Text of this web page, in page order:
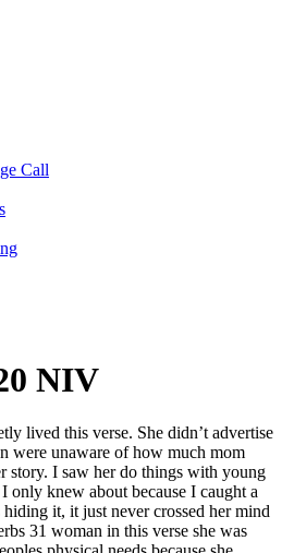
Call
NIV
lived this verse. She didn’t advertise
were unaware of how much mom
story. I saw her do things with young
only knew about because I caught a
hiding it, it just never crossed her mind
31 woman in this verse she was